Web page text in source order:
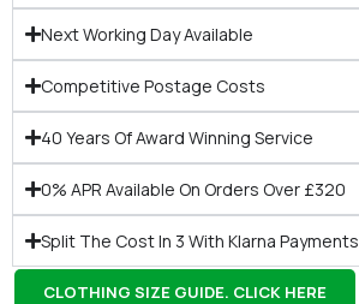
Next Working Day Available
Competitive Postage Costs
40 Years Of Award Winning Service
0% APR Available On Orders Over £320
Split The Cost In 3 With Klarna Payments
CLOTHING SIZE GUIDE. CLICK HERE